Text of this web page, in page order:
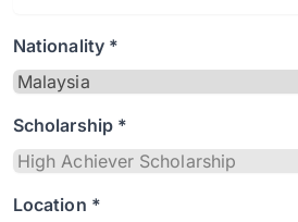
Nationality *
Scholarship *
Location *